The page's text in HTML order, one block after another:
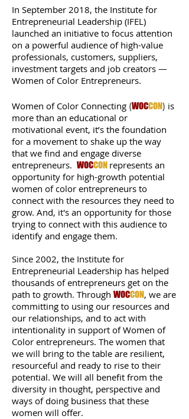
In September 2018, the Institute for
Entrepreneurial Leadership (IFEL)
launched an initiative to focus attention
on a powerful audience of high-value
professionals, customers, suppliers,
investment targets and job creators —
Women of Color Entrepreneurs.
Women of Color Connecting (WOCCON) is
more than an educational or
motivational event, it’s the foundation
for a movement to shake up the way
that we find and engage diverse
entrepreneurs. WOCCON represents an
opportunity for high-growth potential
women of color entrepreneurs to
connect with the resources they need to
grow. And, it's an opportunity for those
trying to connect with this audience to
identify and engage them.
Since 2002, the Institute for
Entrepreneurial Leadership has helped
thousands of entrepreneurs get on the
path to growth. Through WOCCON, we are
committing to using our resources and
our relationships, and to act with
intentionality in support of Women of
Color entrepreneurs. The women that
we will bring to the table are resilient,
resourceful and ready to rise to their
potential. We will all benefit from the
diversity in thought, perspective and
ways of doing business that these
women will offer.